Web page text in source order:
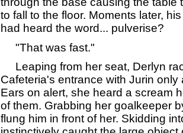
to fall to the floor. Moments later,
had heard the word... pulverise?
"That was fast."
Leaping from her seat, Derlyn
Cafeteria's entrance with Jurin only
Ears on alert, she heard a scream
of them. Grabbing her goalkeeper
flung him in front of her. Skidding